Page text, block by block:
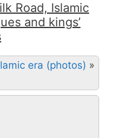
Road, Islamic
and kings’
era (photos) »